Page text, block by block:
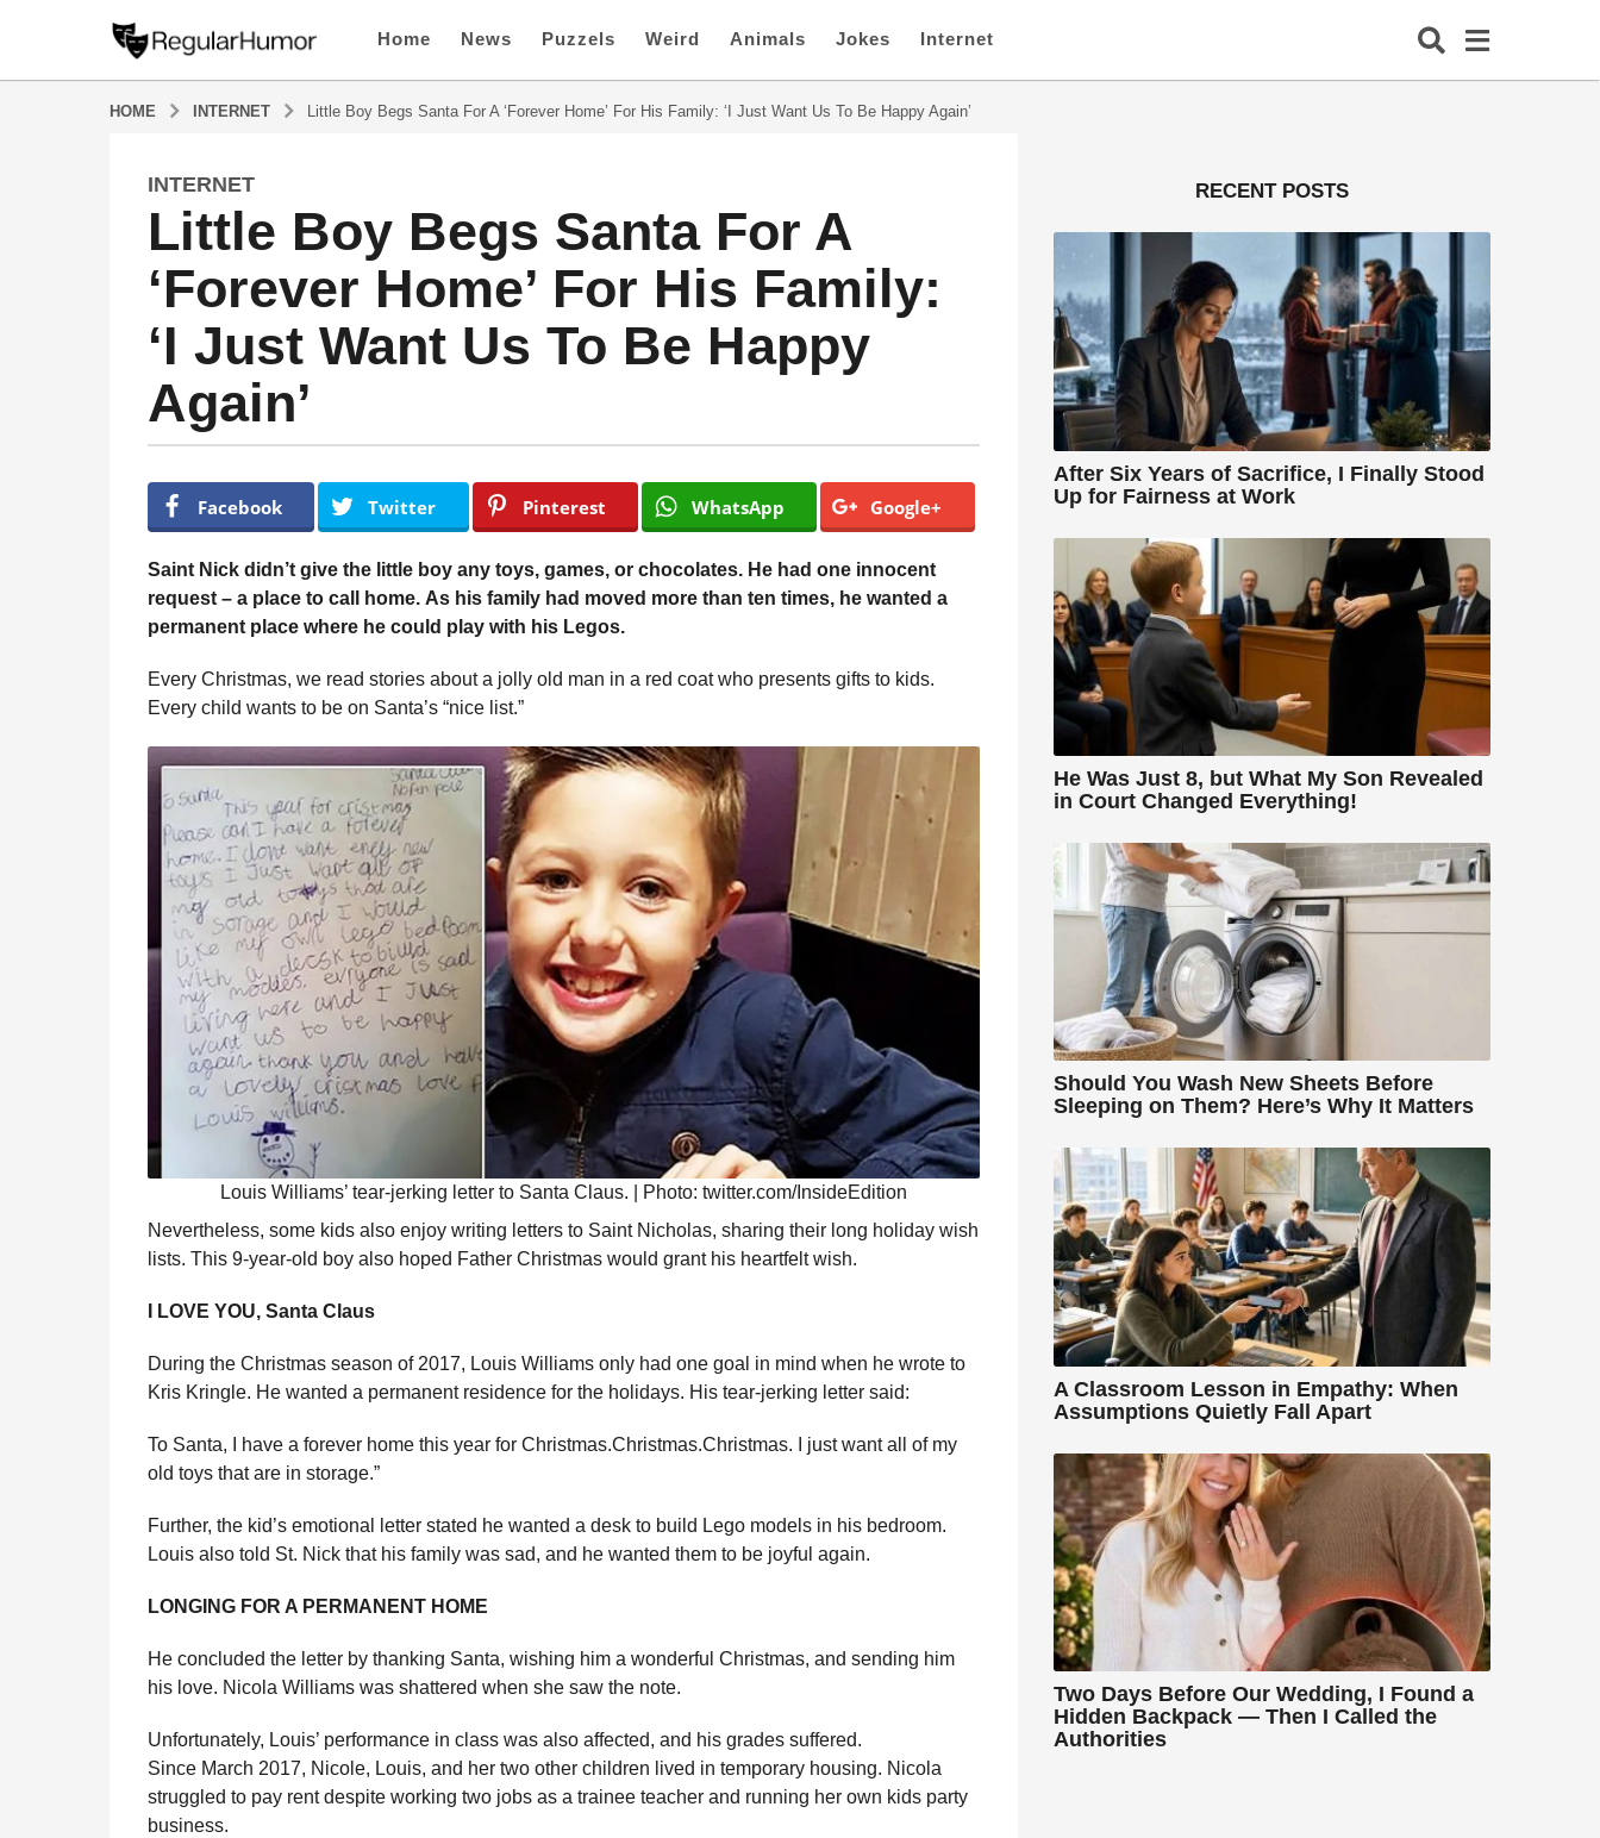
Home News Puzzels Weird Animals Jokes Internet
HOME INTERNET Little Boy Begs Santa For A ‘Forever Home’ For His Family: ‘I Just Want Us To Be Happy Again’
4
y
a
s
o
4
a
g
o
INTERNET
Little Boy Begs Santa For A
‘Forever Home’ For His Family:
‘I Just Want Us To Be Happy
Again’
e
g
l
a
H
u
m
o
r
Facebook Twitter Pinterest WhatsApp Google+
Saint Nick didn’t give the little boy any toys, games, or chocolates. He had one innocent
request – a place to call home. As his family had moved more than ten times, he wanted a
permanent place where he could play with his Legos.
Every Christmas, we read stories about a jolly old man in a red coat who presents gifts to kids.
Every child wants to be on Santa’s “nice list.”
Louis Williams’ tear-jerking letter to Santa Claus. | Photo: twitter.com/InsideEdition
Nevertheless, some kids also enjoy writing letters to Saint Nicholas, sharing their long holiday wish
lists. This 9-year-old boy also hoped Father Christmas would grant his heartfelt wish.
I LOVE YOU, Santa Claus
During the Christmas season of 2017, Louis Williams only had one goal in mind when he wrote to
Kris Kringle. He wanted a permanent residence for the holidays. His tear-jerking letter said:
To Santa, I have a forever home this year for Christmas.Christmas.Christmas. I just want all of my
old toys that are in storage.”
Further, the kid’s emotional letter stated he wanted a desk to build Lego models in his bedroom.
Louis also told St. Nick that his family was sad, and he wanted them to be joyful again.
LONGING FOR A PERMANENT HOME
He concluded the letter by thanking Santa, wishing him a wonderful Christmas, and sending him
his love. Nicola Williams was shattered when she saw the note.
Unfortunately, Louis’ performance in class was also affected, and his grades suffered.
Since March 2017, Nicole, Louis, and her two other children lived in temporary housing. Nicola
struggled to pay rent despite working two jobs as a trainee teacher and running her own kids party
business.
RECENT POSTS
After Six Years of Sacrifice, I Finally Stood
Up for Fairness at Work
He Was Just 8, but What My Son Revealed
in Court Changed Everything!
Should You Wash New Sheets Before
Sleeping on Them? Here’s Why It Matters
A Classroom Lesson in Empathy: When
Assumptions Quietly Fall Apart
Two Days Before Our Wedding, I Found a
Hidden Backpack — Then I Called the
Authorities